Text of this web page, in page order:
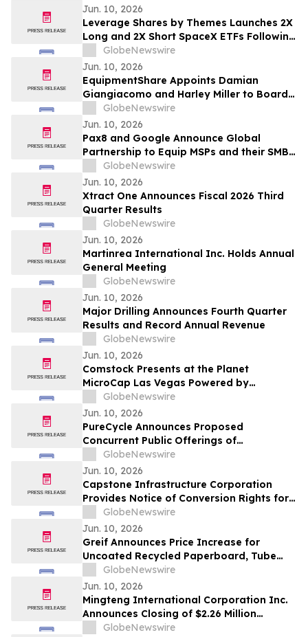
Jun. 10, 2026
Leverage Shares by Themes Launches 2X
Long and 2X Short SpaceX ETFs Following
Historic SpaceX IPO
GlobeNewswire
Jun. 10, 2026
EquipmentShare Appoints Damian
Giangiacomo and Harley Miller to Board
of Directors
GlobeNewswire
Jun. 10, 2026
Pax8 and Google Announce Global
Partnership to Equip MSPs and their SMB
Customers with Enterprise-Grade
Solutions
GlobeNewswire
Jun. 10, 2026
Xtract One Announces Fiscal 2026 Third
Quarter Results
GlobeNewswire
Jun. 10, 2026
Martinrea International Inc. Holds Annual
General Meeting
GlobeNewswire
Jun. 10, 2026
Major Drilling Announces Fourth Quarter
Results and Record Annual Revenue
GlobeNewswire
Jun. 10, 2026
Comstock Presents at the Planet
MicroCap Las Vegas Powered by
MicroCapClub on Wednesday, June 17,
2026 & 1x1 Meetings
GlobeNewswire
Jun. 10, 2026
PureCycle Announces Proposed
Concurrent Public Offerings of
Convertible Senior Notes and Common
Stock
GlobeNewswire
Jun. 10, 2026
Capstone Infrastructure Corporation
Provides Notice of Conversion Rights for
Cumulative 5-Year Rate Reset Preferred
Shares, Series A
GlobeNewswire
Jun. 10, 2026
Greif Announces Price Increase for
Uncoated Recycled Paperboard, Tube
and Core and Protective Packaging
Products
GlobeNewswire
Jun. 10, 2026
Mingteng International Corporation Inc.
Announces Closing of $2.26 Million
Registered Direct Offering
GlobeNewswire